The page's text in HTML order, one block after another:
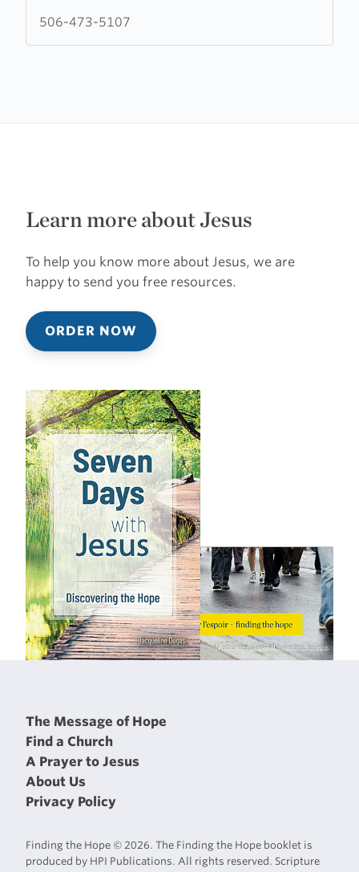
Church
506-473-5107
Learn more about Jesus
To help you know more about Jesus, we are
happy to send you free resources.
ORDER NOW
The Message of Hope
Find a Church
A Prayer to Jesus
About Us
Privacy Policy
Finding the Hope © 2026. The Finding the Hope booklet is
produced by HPI Publications. All rights reserved. Scripture